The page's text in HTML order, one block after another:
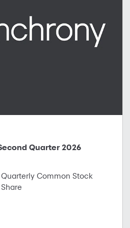
Quarter 2026
Common Stock